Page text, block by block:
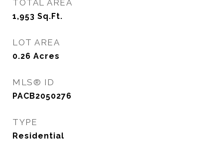
TOTAL AREA
1,953 Sq.Ft.
LOT AREA
0.26 Acres
MLS® ID
PACB2050276
TYPE
Residential